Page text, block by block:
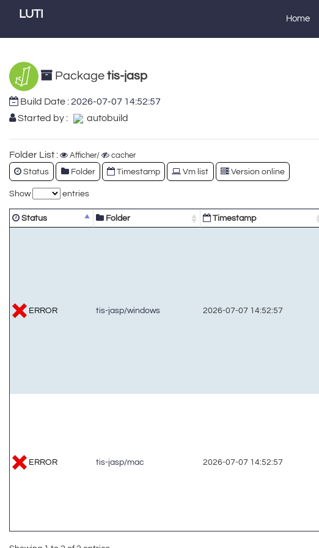
LUTI Home
Package tis-jasp
Build Date :2026-07-07 14:52:57
Started by :
autobuild
Folder List : Afficher/ cacher
Status Folder Timestamp Vm list Version online
Show entries
Status Folder Timestamp
ERROR tis-jasp/windows 2026-07-07 14:52:57
ERROR tis-jasp/mac 2026-07-07 14:52:57